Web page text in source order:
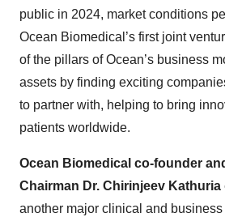
public in 2024, market conditions
Ocean Biomedical’s first joint
of the pillars of Ocean’s business
assets by finding exciting
to partner with, helping to bring
patients worldwide.
Ocean Biomedical co-founder
Chairman Dr. Chirinjeev Kathuria
another major clinical and